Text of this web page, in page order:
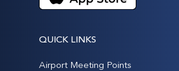
QUICK LINKS
Airport Meeting Points